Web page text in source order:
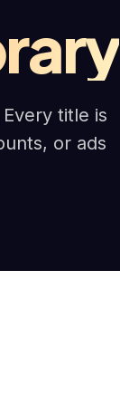
title is
or ads